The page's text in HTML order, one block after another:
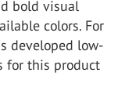
bold visual
colors. For
developed low-
for this product